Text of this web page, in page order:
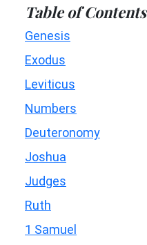
Table of Contents
Genesis
Exodus
Leviticus
Numbers
Deuteronomy
Joshua
Judges
Ruth
1 Samuel